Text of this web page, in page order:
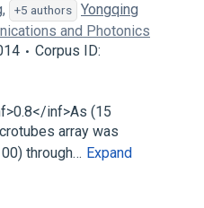
, +5 authors
Yongqing
and Photonics
Corpus ID:
inf>As (15
array was
through… Expand